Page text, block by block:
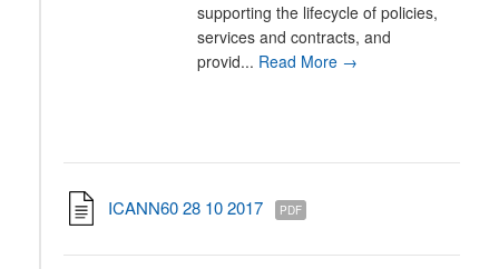
supporting the lifecycle of policies,
services and contracts, and
provid... Read More →
ICANN60 28 10 2017 PDF